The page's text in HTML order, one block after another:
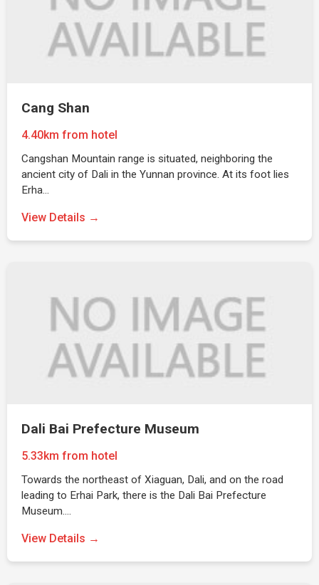
Cang Shan
4.40km from hotel
Cangshan Mountain range is situated, neighboring the
ancient city of Dali in the Yunnan province. At its foot lies
Erha…
View Details →
Dali Bai Prefecture Museum
5.33km from hotel
Towards the northeast of Xiaguan, Dali, and on the road
leading to Erhai Park, there is the Dali Bai Prefecture
Museum.…
View Details →